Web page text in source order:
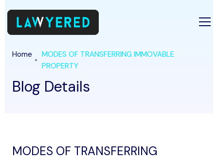
Home
MODES OF TRANSFERRING IMMOVABLE
PROPERTY
Blog Details
MODES OF TRANSFERRING